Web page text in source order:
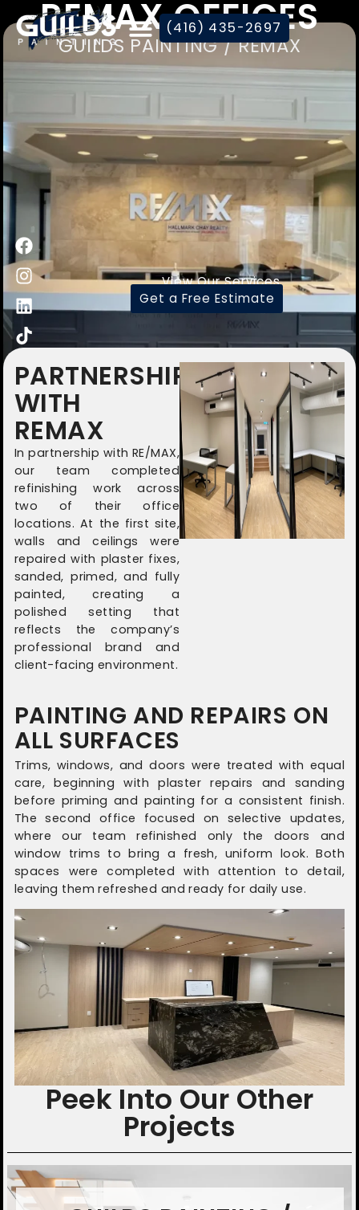
(416) 435-2697
REMAX OFFICES
GUILDS PAINTING / REMAX
View Our Services
Get a Free Estimate
PARTNERSHIP
WITH
REMAX
In partnership with RE/MAX,
our team completed
refinishing work across
two of their office
locations. At the first site,
walls and ceilings were
repaired with plaster fixes,
sanded, primed, and fully
painted, creating a
polished setting that
reflects the company’s
professional brand and
client-facing environment.
PAINTING AND REPAIRS ON
ALL SURFACES
Trims, windows, and doors were treated with equal
care, beginning with plaster repairs and sanding
before priming and painting for a consistent finish.
The second office focused on selective updates,
where our team refinished only the doors and
window trims to bring a fresh, uniform look. Both
spaces were completed with attention to detail,
leaving them refreshed and ready for daily use.
Peek Into Our Other
Projects